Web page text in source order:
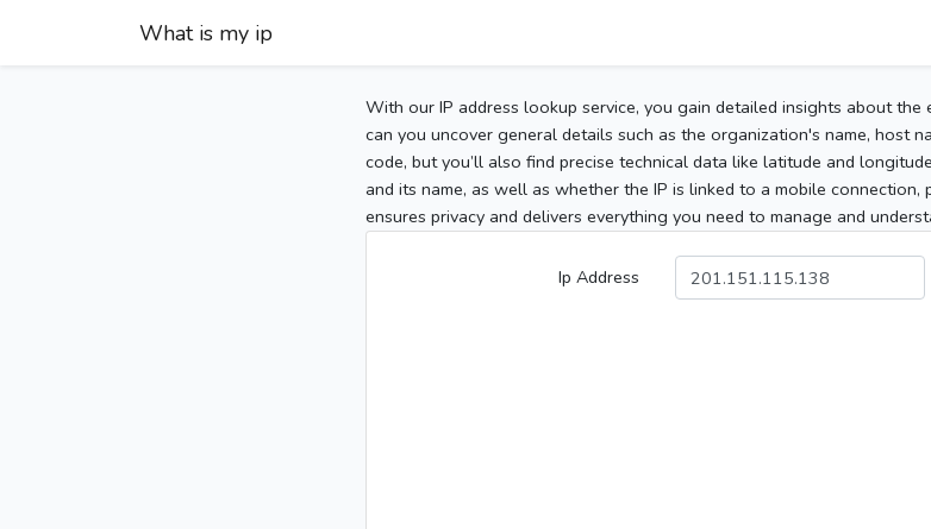
What is my ip
With our IP address lookup service, you gain detailed insights about the
can you uncover general details such as the organization's name, host
code, but you’ll also find precise technical data like latitude and
and its name, as well as whether the IP is linked to a mobile
ensures privacy and delivers everything you need to manage and
Ip Address